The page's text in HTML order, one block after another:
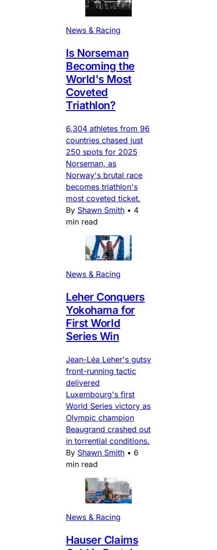
News & Racing
Is Norseman
Becoming the
World's Most
Coveted
Triathlon?
6,304 athletes from 96
countries chased just
250 spots for 2025
Norseman, as
Norway's brutal race
becomes triathlon's
most coveted ticket.
By Shawn Smith • 4
min read
News & Racing
Leher Conquers
Yokohama for
First World
Series Win
Jean-Léa Leher's gutsy
front-running tactic
delivered
Luxembourg's first
World Series victory as
Olympic champion
Beaugrand crashed out
in torrential conditions.
By Shawn Smith • 6
min read
News & Racing
Hauser Claims